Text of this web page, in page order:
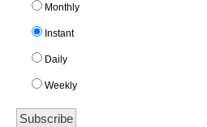
Monthly
Instant
Daily
Weekly